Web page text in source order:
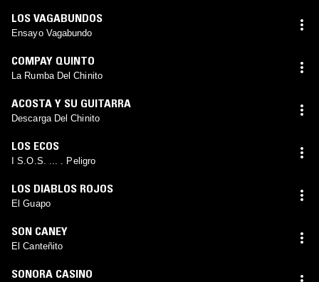
LOS VAGABUNDOS
Ensayo Vagabundo
COMPAY QUINTO
La Rumba Del Chinito
ACOSTA Y SU GUITARRA
Descarga Del Chinito
LOS ECOS
I S.O.S. ... . Peligro
LOS DIABLOS ROJOS
El Guapo
SON CANEY
El Canteñito
SONORA CASINO